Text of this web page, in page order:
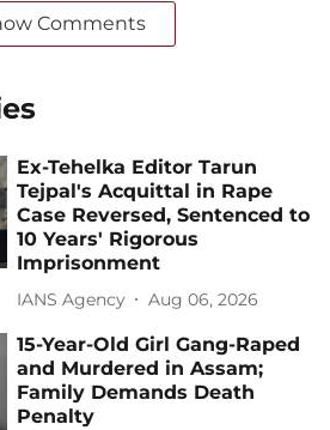
Comments
Ex-Tehelka Editor Tarun
Tejpal's Acquittal in Rape
Case Reversed, Sentenced to
10 Years' Rigorous
Imprisonment
IANS Agency Aug 06, 2026
15-Year-Old Girl Gang-Raped
and Murdered in Assam;
Family Demands Death
Penalty